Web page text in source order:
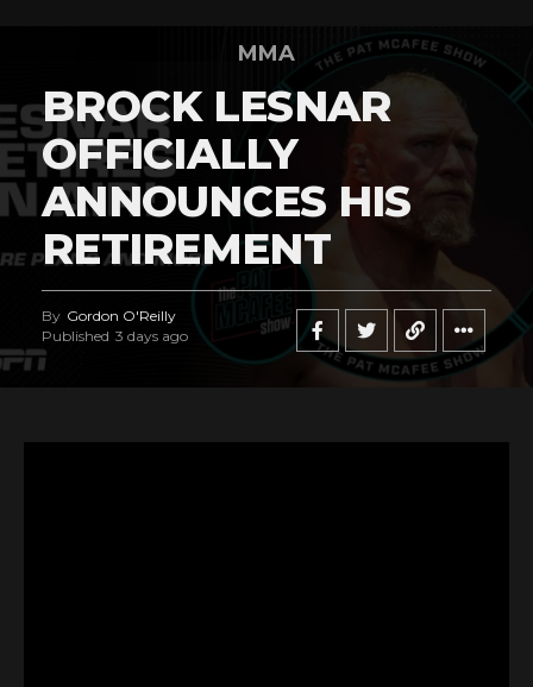
MMA
BROCK LESNAR
OFFICIALLY
ANNOUNCES HIS
RETIREMENT
By Gordon O'Reilly
Published 3 days ago